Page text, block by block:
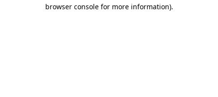
browser console for more information).